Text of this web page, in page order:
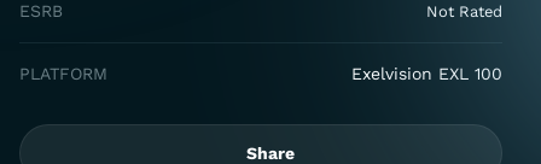
ESRB Not Rated
PLATFORM Exelvision EXL 100
Share